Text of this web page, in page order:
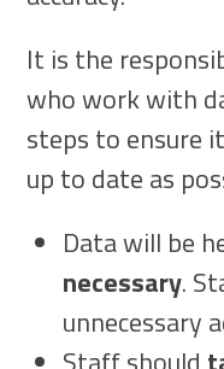
It is the
who work with
steps to ensure
up to date as
Data will be
necessary.
unnecessary